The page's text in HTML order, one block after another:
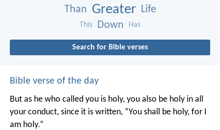
Than Greater Life
This Down Has
Search for Bible verses
Bible verse of the day
But as he who called you is holy, you also be holy in all
your conduct, since it is written, “You shall be holy, for I
am holy.”